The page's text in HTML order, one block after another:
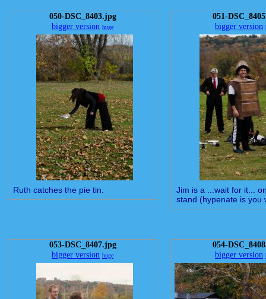
050-DSC_8403.jpg
bigger version huge
Ruth catches the pie tin.
051-
bigger version
Jim is a ...wait for it...
stand (hypenate is you
053-DSC_8407.jpg
bigger version huge
054-
bigger version